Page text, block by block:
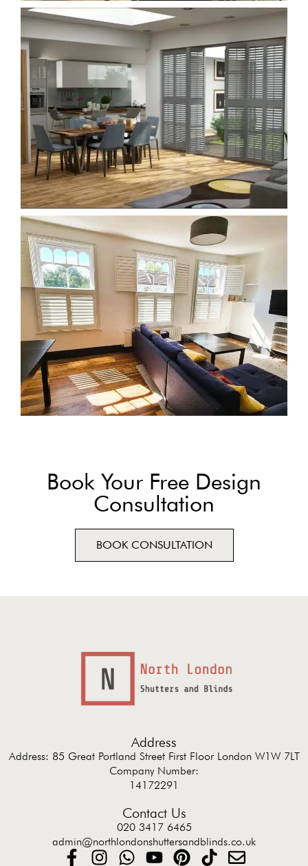
Book Your Free Design
Consultation
BOOK CONSULTATION
Address
Address: 85 Great Portland Street First Floor London W1W 7LT
Company Number:
14172291
Contact Us
020 3417 6465
admin@northlondonshuttersandblinds.co.uk